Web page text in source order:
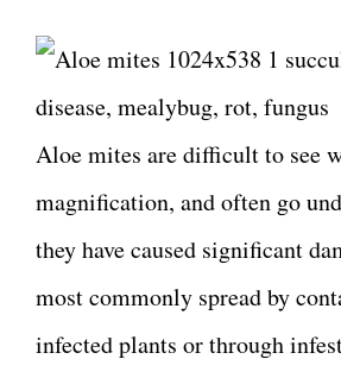
Aloe mites are difficult to see
magnification, and often go
they have caused significant
most commonly spread by
infected plants or through